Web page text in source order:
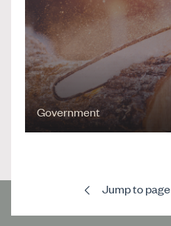
Government
Previous
Jump to page